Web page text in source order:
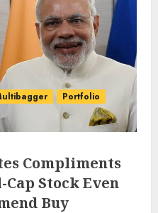
Portfolio
Compliments
Stock Even
Buy